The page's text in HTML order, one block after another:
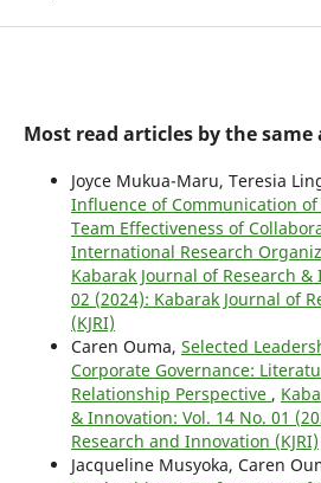
Most read articles by the
Joyce Mukua-Maru, Teresia
Influence of Communication
Team Effectiveness of
International Research
Kabarak Journal of Research
02 (2024): Kabarak Journal of
(KJRI)
Caren Ouma, Selected
Corporate Governance:
Relationship Perspective ,
& Innovation: Vol. 14 No. 01
Research and Innovation (KJRI)
Jacqueline Musyoka, Caren